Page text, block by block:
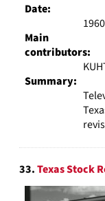
Date:
Main
contributors:
Summary:
33.Texas Stock